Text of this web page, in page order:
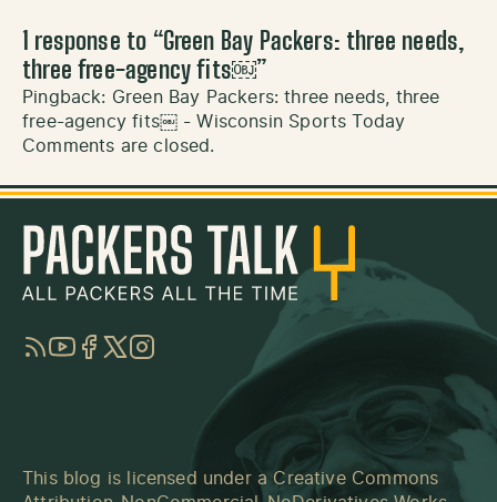
1 response to “Green Bay Packers: three needs,
three free-agency fits￼”
Pingback: Green Bay Packers: three needs, three
free-agency fits￼ - Wisconsin Sports Today
Comments are closed.
RSSYouTube
Facebook
TwitterInstagram
This blog is licensed under a Creative Commons